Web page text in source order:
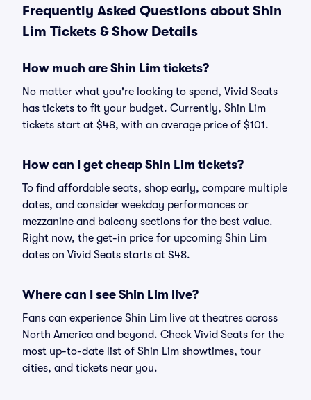
Frequently Asked Questions about Shin
Lim Tickets & Show Details
How much are Shin Lim tickets?
No matter what you're looking to spend, Vivid Seats
has tickets to fit your budget. Currently, Shin Lim
tickets start at $48, with an average price of $101.
How can I get cheap Shin Lim tickets?
To find affordable seats, shop early, compare multiple
dates, and consider weekday performances or
mezzanine and balcony sections for the best value.
Right now, the get-in price for upcoming Shin Lim
dates on Vivid Seats starts at $48.
Where can I see Shin Lim live?
Fans can experience Shin Lim live at theatres across
North America and beyond. Check Vivid Seats for the
most up-to-date list of Shin Lim showtimes, tour
cities, and tickets near you.